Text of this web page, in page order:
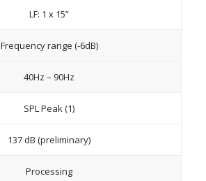
LF: 1 x 15”
Frequency range (-6dB)
40Hz – 90Hz
SPL Peak (1)
137 dB (preliminary)
Processing